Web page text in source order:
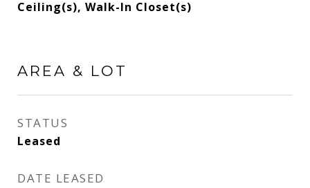
Ceiling(s), Walk-In Closet(s)
AREA & LOT
STATUS
Leased
DATE LEASED